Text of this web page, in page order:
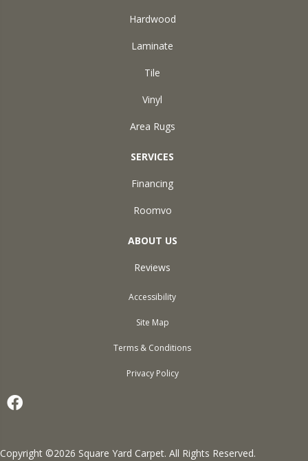
Hardwood
Laminate
Tile
Vinyl
Area Rugs
SERVICES
Financing
Roomvo
ABOUT US
Reviews
Copyright ©2026 Square Yard Carpet. All Rights Reserved.
Accessibility
Site Map
Terms & Conditions
Privacy Policy